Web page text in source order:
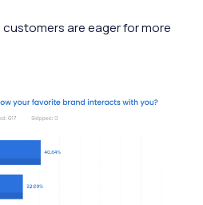
are eager for more